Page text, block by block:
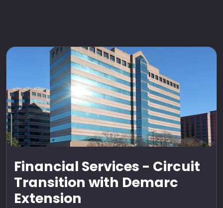
Financial Services - Circuit
Transition with Demarc
Extension